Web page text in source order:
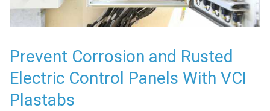
Prevent Corrosion and Rusted
Electric Control Panels With VCI
Plastabs